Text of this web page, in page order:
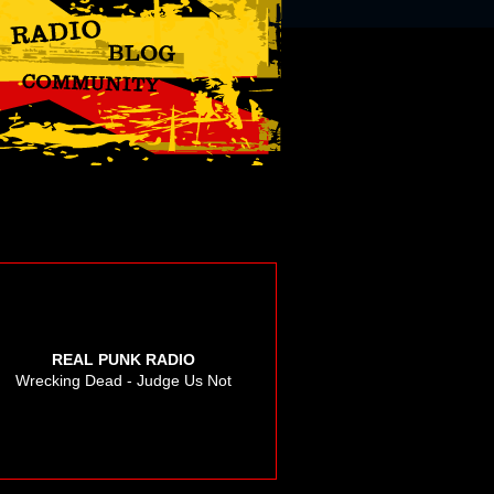
REAL PUNK RADIO
Wrecking Dead - Judge Us Not